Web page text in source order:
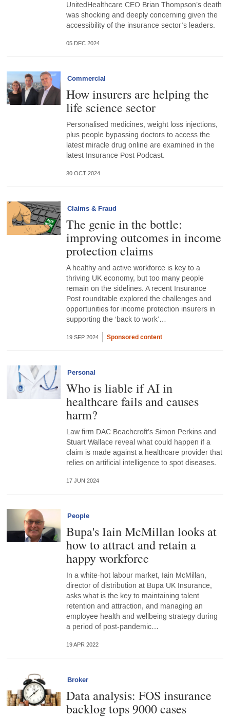
UnitedHealthcare CEO Brian Thompson’s death
was shocking and deeply concerning given the
accessibility of the insurance sector’s leaders.
05 DEC 2024
Commercial
How insurers are helping the
life science sector
Personalised medicines, weight loss injections,
plus people bypassing doctors to access the
latest miracle drug online are examined in the
latest Insurance Post Podcast.
30 OCT 2024
Claims & Fraud
The genie in the bottle:
improving outcomes in income
protection claims
A healthy and active workforce is key to a
thriving UK economy, but too many people
remain on the sidelines. A recent Insurance
Post roundtable explored the challenges and
opportunities for income protection insurers in
supporting the ‘back to work’…
19 SEP 2024 Sponsored content
Personal
Who is liable if AI in
healthcare fails and causes
harm?
Law firm DAC Beachcroft’s Simon Perkins and
Stuart Wallace reveal what could happen if a
claim is made against a healthcare provider that
relies on artificial intelligence to spot diseases.
17 JUN 2024
People
Bupa's Iain McMillan looks at
how to attract and retain a
happy workforce
In a white-hot labour market, Iain McMillan,
director of distribution at Bupa UK Insurance,
asks what is the key to maintaining talent
retention and attraction, and managing an
employee health and wellbeing strategy during
a period of post-pandemic…
19 APR 2022
Broker
Data analysis: FOS insurance
backlog tops 9000 cases